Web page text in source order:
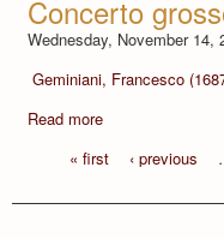
Concerto
Wednesday, November 14,
Geminiani, Francesco
Read more
« first
‹ previous